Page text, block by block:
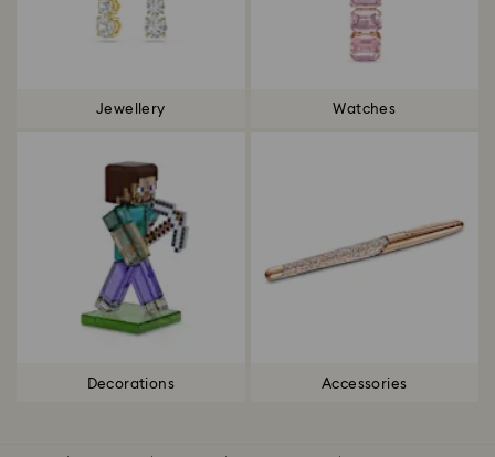
Jewellery Watches
Decorations Accessories